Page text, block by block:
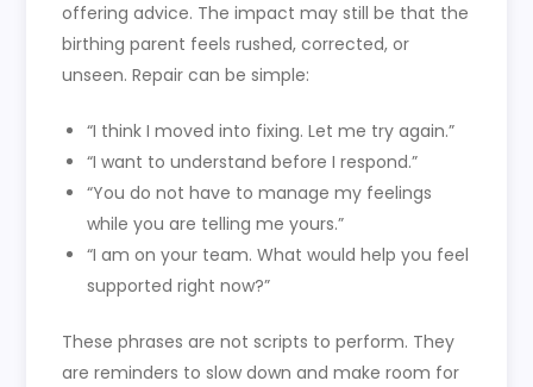
offering advice. The impact may still be that the
birthing parent feels rushed, corrected, or
unseen. Repair can be simple:
“I think I moved into fixing. Let me try again.”
“I want to understand before I respond.”
“You do not have to manage my feelings
while you are telling me yours.”
“I am on your team. What would help you feel
supported right now?”
These phrases are not scripts to perform. They
are reminders to slow down and make room for